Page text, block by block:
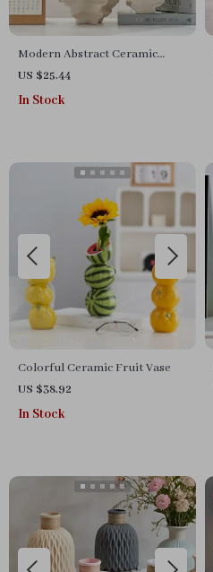
Modern Abstract Ceramic
Wrinkle Vase
US $25.44
In Stock
Colorful Ceramic Fruit Vase
US $38.92
In Stock